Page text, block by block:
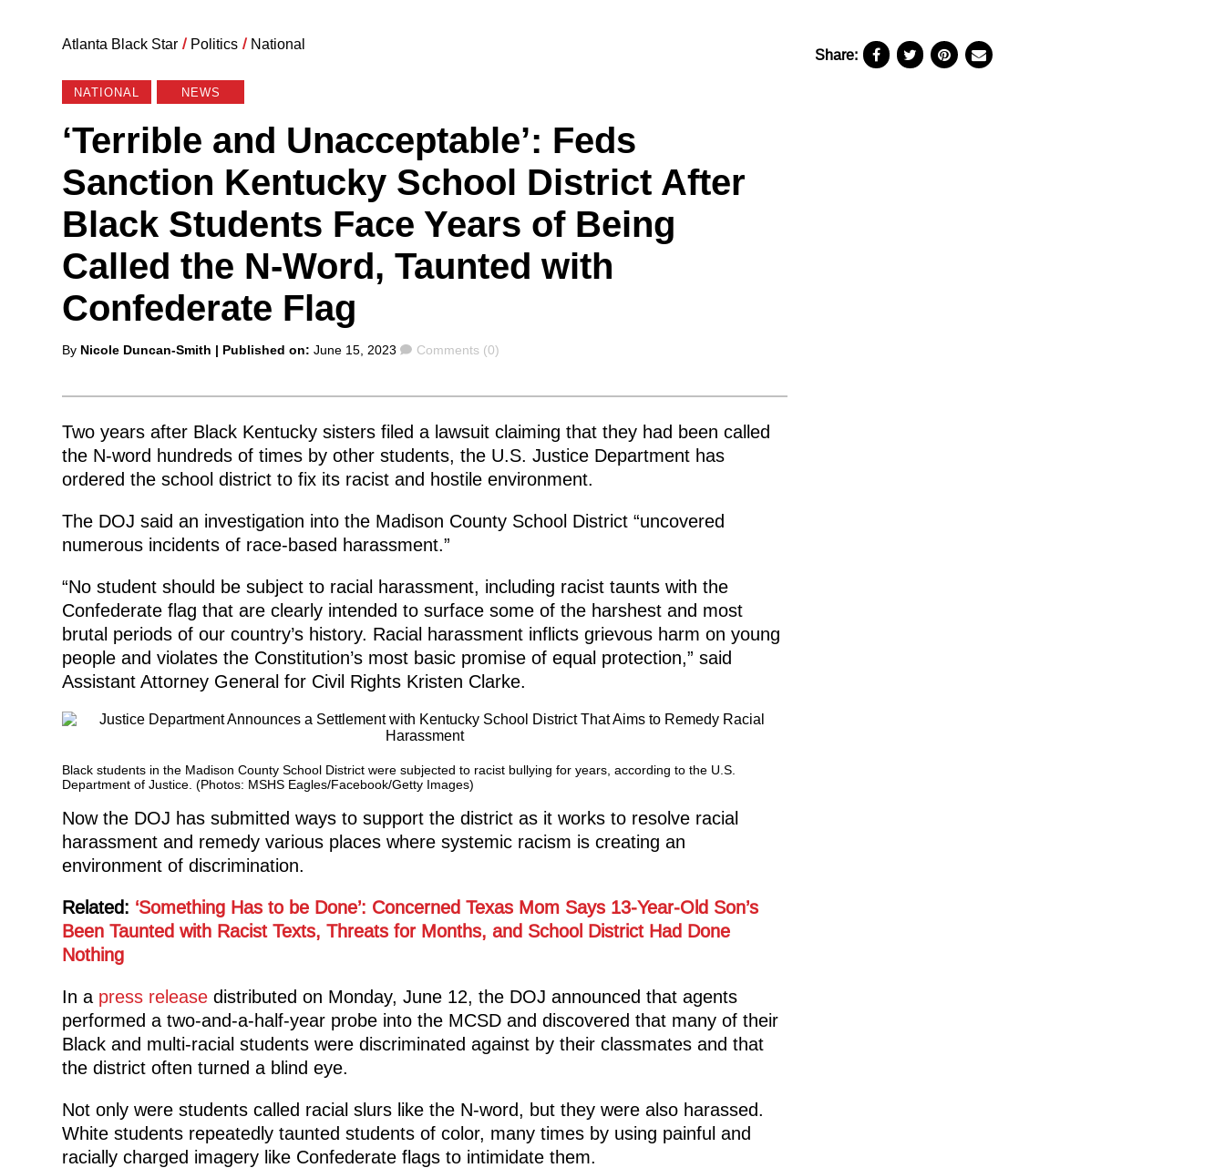
Atlanta Black Star / Politics / National
NATIONAL NEWS
‘Terrible and Unacceptable’: Feds
Sanction Kentucky School District After
Black Students Face Years of Being
Called the N-Word, Taunted with
Confederate Flag
Posted
By Nicole Duncan-Smith | Published on: June 15, 2023 Comments
Comments (0)
Two years after Black Kentucky sisters filed a lawsuit claiming that they had been called
the N-word hundreds of times by other students, the U.S. Justice Department has
ordered the school district to fix its racist and hostile environment.
The DOJ said an investigation into the Madison County School District “uncovered
numerous incidents of race-based harassment.”
“No student should be subject to racial harassment, including racist taunts with the
Confederate flag that are clearly intended to surface some of the harshest and most
brutal periods of our country’s history. Racial harassment inflicts grievous harm on young
people and violates the Constitution’s most basic promise of equal protection,” said
Assistant Attorney General for Civil Rights Kristen Clarke.
Black students in the Madison County School District were subjected to racist bullying for years, according to the U.S.
Department of Justice. (Photos: MSHS Eagles/Facebook/Getty Images)
Now the DOJ has submitted ways to support the district as it works to resolve racial
harassment and remedy various places where systemic racism is creating an
environment of discrimination.
Related: ‘Something Has to be Done’: Concerned Texas Mom Says 13-Year-Old Son’s
Been Taunted with Racist Texts, Threats for Months, and School District Had Done
Nothing
In apress releasedistributed on Monday, June 12, the DOJ announced that agents
performed a two-and-a-half-year probe into the MCSD and discovered that many of their
Black and multi-racial students were discriminated against by their classmates and that
the district often turned a blind eye.
Not only were students called racial slurs like the N-word, but they were also harassed.
White students repeatedly taunted students of color, many times by using painful and
racially charged imagery like Confederate flags to intimidate them.
Share: